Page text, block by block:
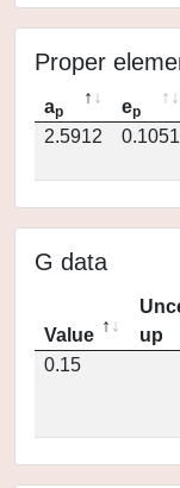
Proper
ap ep
2.5912
0.1051
G data
Value
up
0.15